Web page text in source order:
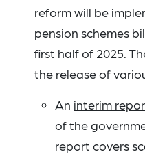
reform will be
pension schemes
first half of 2025.
the release of
An interim
of the
report covers